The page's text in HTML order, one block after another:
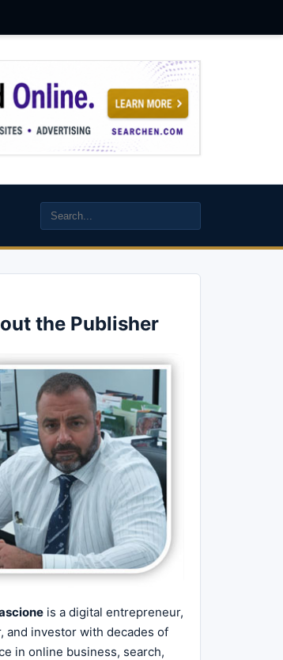
the Publisher
is a digital entrepreneur,
and investor with decades of
in online business, search,